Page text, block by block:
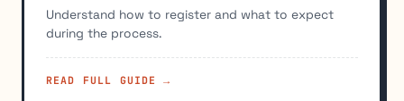
Understand how to register and what to expect
during the process.
READ FULL GUIDE →